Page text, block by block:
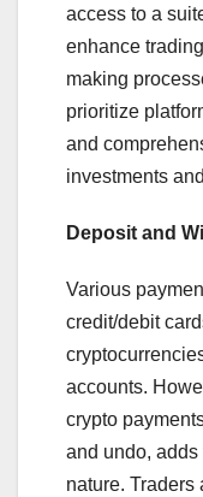
access to a
enhance
making
prioritize
and
investments
Deposit and
Various
credit/debit
accounts.
crypto
and undo, adds
nature. Traders